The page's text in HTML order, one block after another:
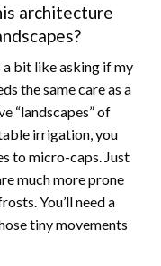
architecture
a bit like asking if my
the same care as a
“landscapes” of
irrigation, you
to micro-caps. Just
much more prone
You’ll need a
tiny movements